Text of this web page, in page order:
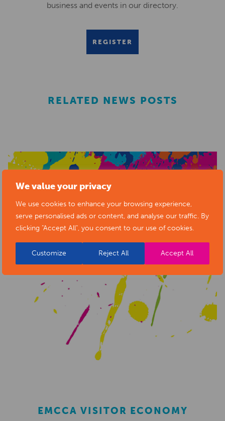
We value your privacy
We use cookies to enhance your browsing experience,
serve personalised ads or content, and analyse our traffic. By
clicking "Accept All", you consent to our use of cookies.
Customize Reject All Accept All
business and events in our directory.
REGISTER
RELATED NEWS POSTS
EMCCA VISITOR ECONOMY